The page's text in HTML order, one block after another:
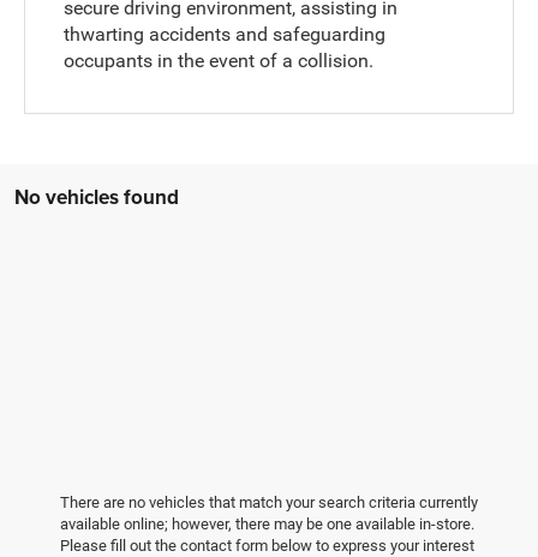
secure driving environment, assisting in
thwarting accidents and safeguarding
occupants in the event of a collision.
No vehicles found
There are no vehicles that match your search criteria currently
available online; however, there may be one available in-store.
Please fill out the contact form below to express your interest